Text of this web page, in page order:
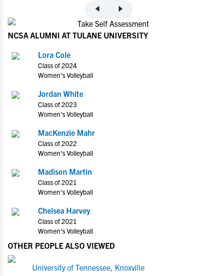
NCSA ALUMNI AT TULANE UNIVERSITY
Lora Cole
Class of 2024
Women's Volleyball
Jordan White
Class of 2023
Women's Volleyball
MacKenzie Mahr
Class of 2022
Women's Volleyball
Madison Martin
Class of 2021
Women's Volleyball
Chelsea Harvey
Class of 2021
Women's Volleyball
OTHER PEOPLE ALSO VIEWED
University of Tennessee, Knoxville